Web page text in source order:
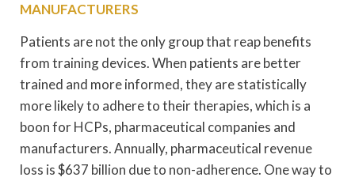
MANUFACTURERS
Patients are not the only group that reap benefits
from training devices. When patients are better
trained and more informed, they are statistically
more likely to adhere to their therapies, which is a
boon for HCPs, pharmaceutical companies and
manufacturers. Annually, pharmaceutical revenue
loss is $637 billion due to non-adherence. One way to